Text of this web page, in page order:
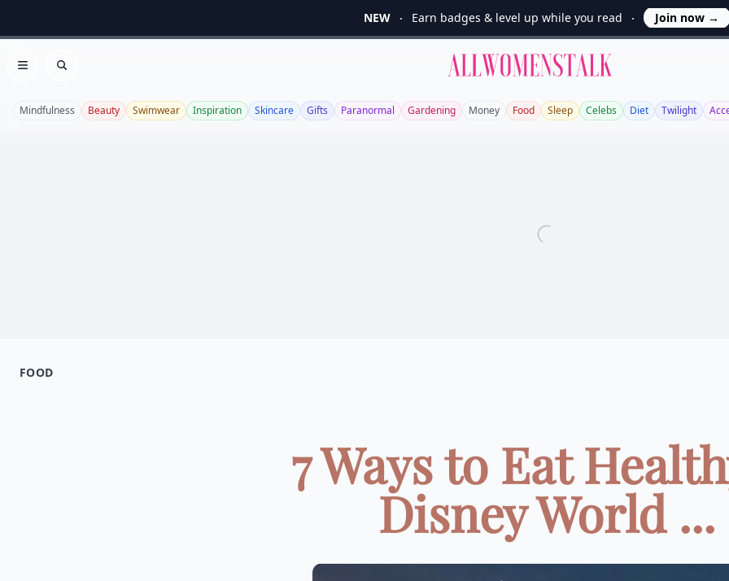
NEW Earn badges & level up while you read Join now →
Open menu
Search
Allwomenstalk
Mindfulness Beauty Swimwear Inspiration Skincare Gifts Paranormal Gardening Money Food Sleep Celebs Diet Twilight
FOOD
7 Ways to Eat
Disney World ...